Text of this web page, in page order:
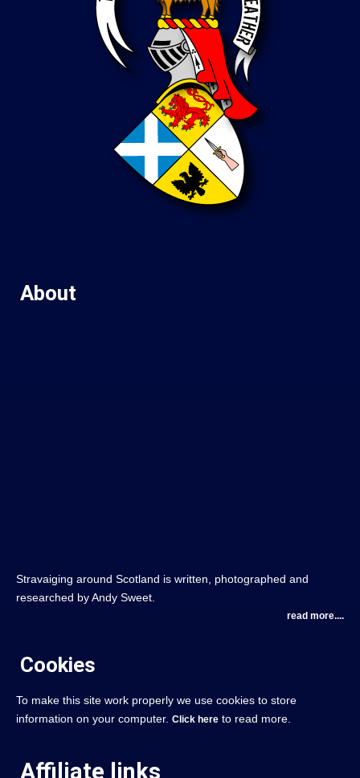
About
Stravaiging around Scotland is written, photographed and
researched by Andy Sweet.
read more....
Cookies
To make this site work properly we use cookies to store
information on your computer. Click here to read more.
Affiliate links